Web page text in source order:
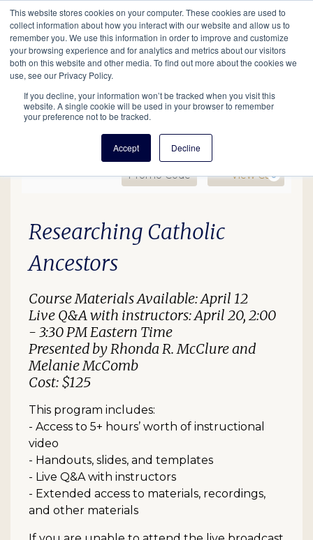
This website stores cookies on your computer. These cookies are used to
collect information about how you interact with our website and allow us to
remember you. We use this information in order to improve and customize
your browsing experience and for analytics and metrics about our visitors
both on this website and other media. To find out more about the cookies we
use, see our Privacy Policy.
If you decline, your information won’t be tracked when you visit this
website. A single cookie will be used in your browser to remember
your preference not to be tracked.
Accept Decline
Main
navigation
Search Events Join/Renew Give
Enter Promo Code
Promo Code View Cart
0
EDU24 Catholic
Item details
Date
Description
Researching Catholic
Ancestors
Course Materials Available: April 12
Live Q&A with instructors: April 20, 2:00
- 3:30 PM Eastern Time
Presented by Rhonda R. McClure and
Melanie McComb
Cost: $125
This program includes:
- Access to 5+ hours’ worth of instructional
video
- Handouts, slides, and templates
- Live Q&A with instructors
- Extended access to materials, recordings,
and other materials